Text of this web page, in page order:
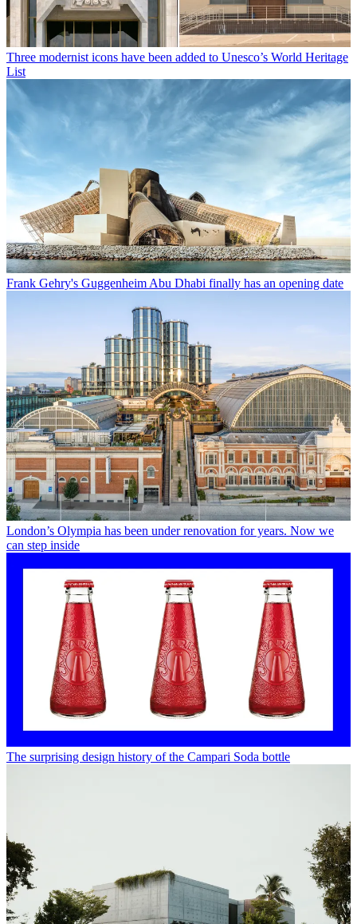
Three modernist icons have been added to Unesco’s World Heritage
List
Frank Gehry's Guggenheim Abu Dhabi finally has an opening date
London’s Olympia has been under renovation for years. Now we
can step inside
The surprising design history of the Campari Soda bottle